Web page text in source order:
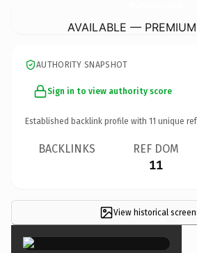
AVAILABLE —
AUTHORITY SNAPSHOT
Sign in to view authority score
Established backlink profile with 11 unique
BACKLINKS REF DOM
11
View historical
×